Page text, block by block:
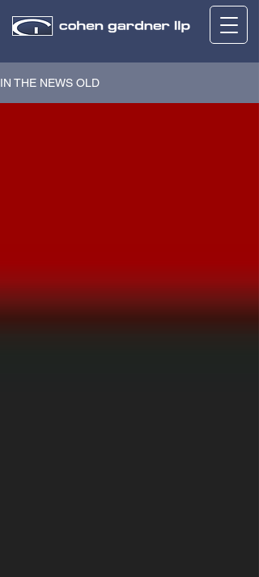
IN THE NEWS OLD